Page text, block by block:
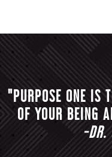
"PURPOSE ONE IS
OF YOUR BEING
-DR.